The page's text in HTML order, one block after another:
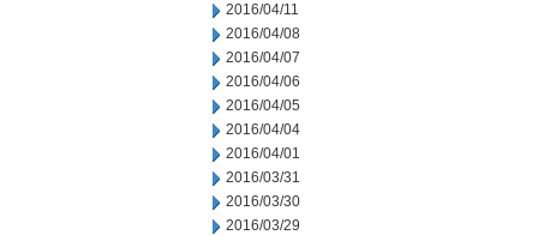
2016/04/11
2016/04/08
2016/04/07
2016/04/06
2016/04/05
2016/04/04
2016/04/01
2016/03/31
2016/03/30
2016/03/29